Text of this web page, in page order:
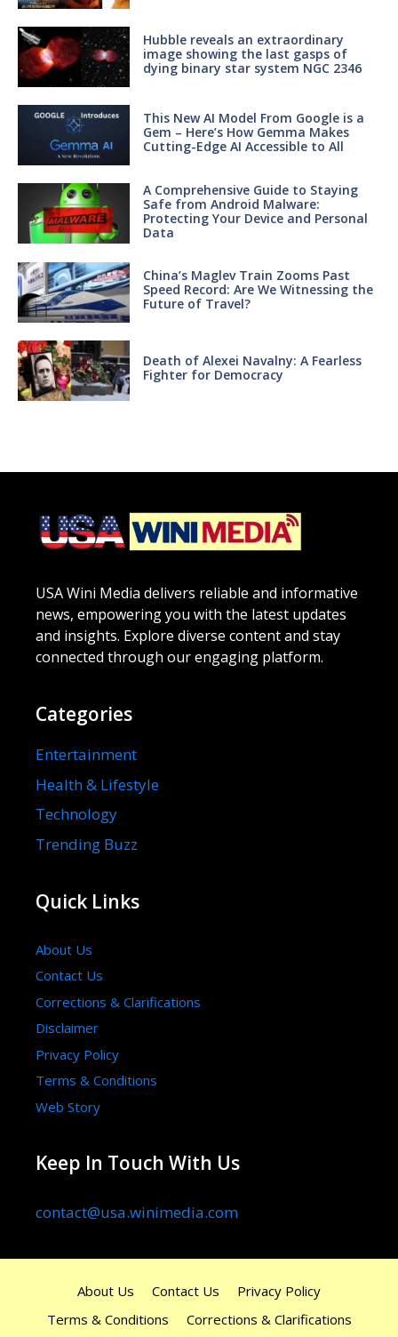
Hubble reveals an extraordinary
image showing the last gasps of
dying binary star system NGC 2346
This New AI Model From Google is a
Gem – Here’s How Gemma Makes
Cutting-Edge AI Accessible to All
A Comprehensive Guide to Staying
Safe from Android Malware:
Protecting Your Device and Personal
Data
China’s Maglev Train Zooms Past
Speed Record: Are We Witnessing the
Future of Travel?
Death of Alexei Navalny: A Fearless
Fighter for Democracy
USA Wini Media delivers reliable and informative
news, empowering you with the latest updates
and insights. Explore diverse content and stay
connected through our engaging platform.
Categories
Entertainment
Health & Lifestyle
Technology
Trending Buzz
Quick Links
About Us
Contact Us
Corrections & Clarifications
Disclaimer
Privacy Policy
Terms & Conditions
Web Story
Keep In Touch With Us
contact@usa.winimedia.com
About Us Contact Us
Privacy Policy
Terms & Conditions
Corrections & Clarifications